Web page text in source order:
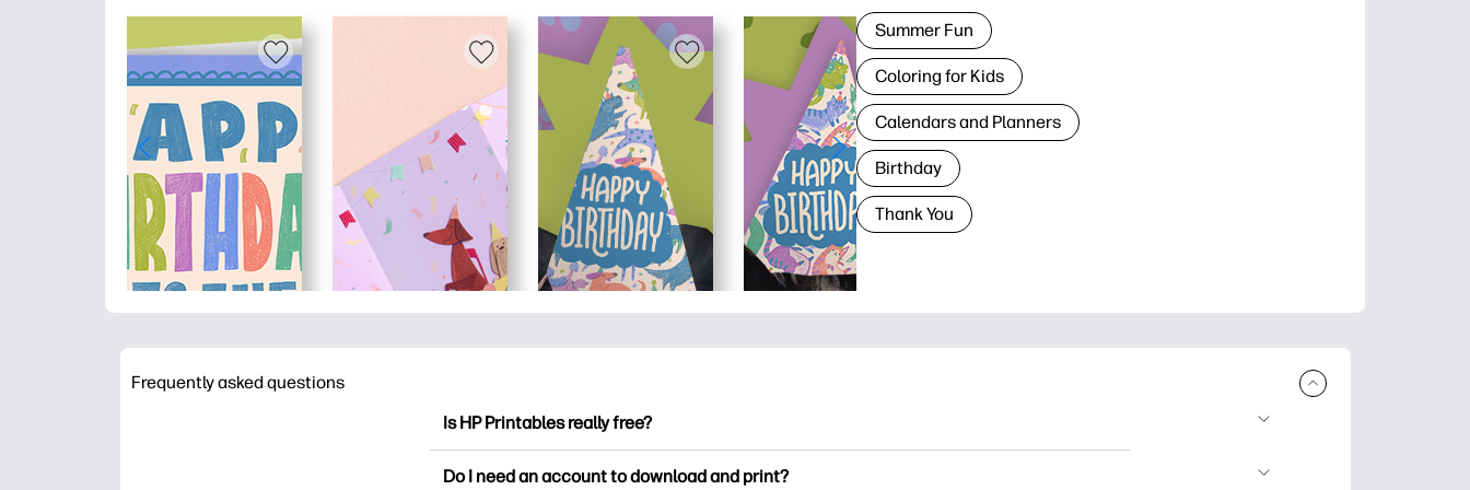
Summer Fun
Coloring for Kids
Calendars and Planners
Birthday
Thank You
Frequently asked questions
Is HP Printables really free?
Do I need an account to download and print?